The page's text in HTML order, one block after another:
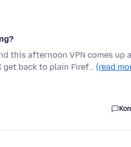
this afternoon VPN comes up
get back to plain Firef… (read